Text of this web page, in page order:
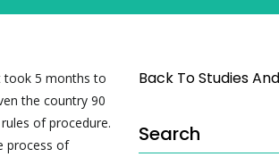
took 5 months to
the country 90
of procedure.
process of
Back To Studies
Search